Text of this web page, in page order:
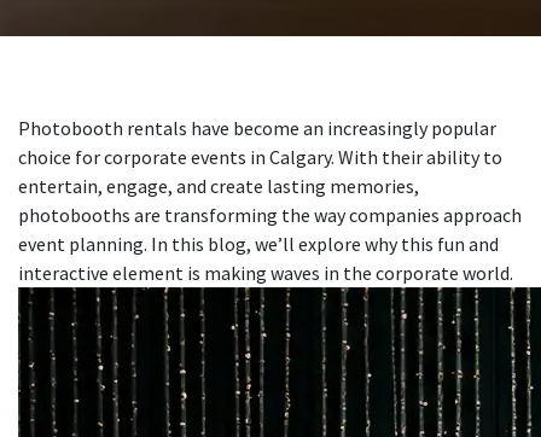
Photobooth rentals have become an increasingly popular
choice for corporate events in Calgary. With their ability to
entertain, engage, and create lasting memories,
photobooths are transforming the way companies approach
event planning. In this blog, we’ll explore why this fun and
interactive element is making waves in the corporate world.